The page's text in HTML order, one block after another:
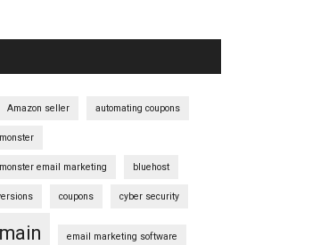
Amazon seller automating coupons
email marketing bluehost
coupons cyber security
email marketing software